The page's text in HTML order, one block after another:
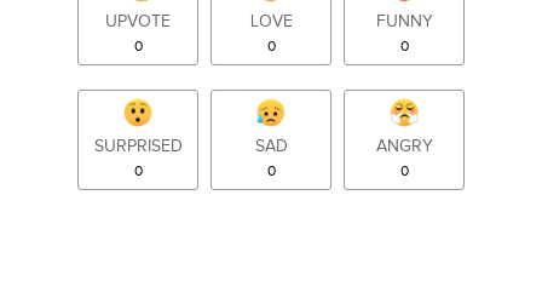
UPVOTE
0
LOVE
0
FUNNY
0
SURPRISED
0
SAD
0
ANGRY
0